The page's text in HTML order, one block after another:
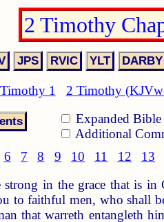
2 Timothy
1 2 Timothy
Expanded Bible
Additional
6 7 8 9 10 11 12 13
in the grace that is in
to faithful men, who shall
that warreth entangleth